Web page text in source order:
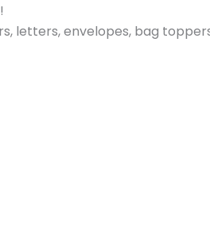
letters, envelopes, bag